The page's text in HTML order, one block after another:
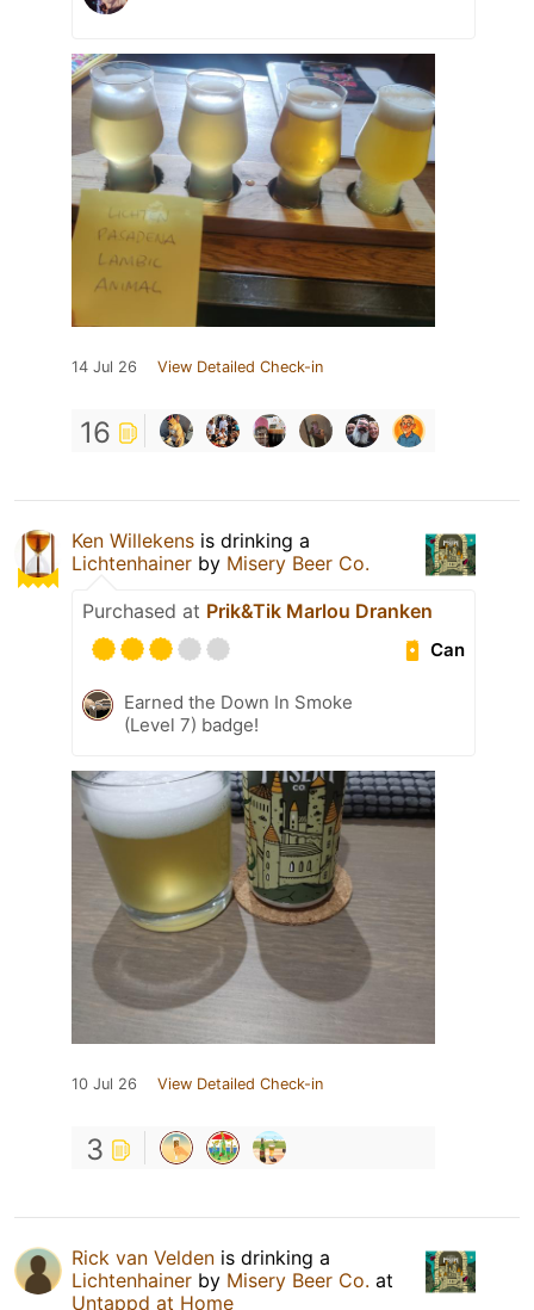
14 Jul 26 View Detailed Check-in
16
Ken Willekens is drinking a
Lichtenhainer by Misery Beer Co.
Purchased at Prik&Tik Marlou Dranken
Can
Earned the Down In Smoke
(Level 7) badge!
10 Jul 26 View Detailed Check-in
3
Rick van Velden is drinking a
Lichtenhainer by Misery Beer Co. at
Untappd at Home